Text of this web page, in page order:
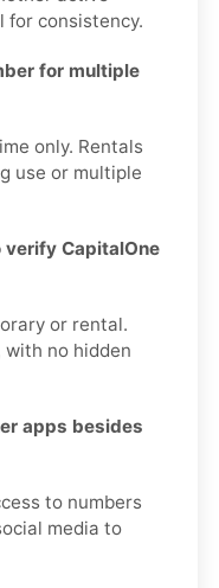
for consistency.
for multiple
only. Rentals
use or multiple
verify CapitalOne
or rental.
with no hidden
apps besides
to numbers
media to